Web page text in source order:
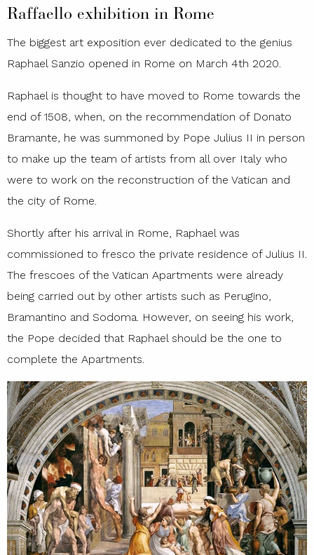
Raffaello exhibition in Rome
The biggest art exposition ever dedicated to the genius
Raphael Sanzio opened in Rome on March 4th 2020.
Raphael is thought to have moved to Rome towards the
end of 1508, when, on the recommendation of Donato
Bramante, he was summoned by Pope Julius II in person
to make up the team of artists from all over Italy who
were to work on the reconstruction of the Vatican and
the city of Rome.
Shortly after his arrival in Rome, Raphael was
commissioned to fresco the private residence of Julius II.
The frescoes of the Vatican Apartments were already
being carried out by other artists such as Perugino,
Bramantino and Sodoma. However, on seeing his work,
the Pope decided that Raphael should be the one to
complete the Apartments.